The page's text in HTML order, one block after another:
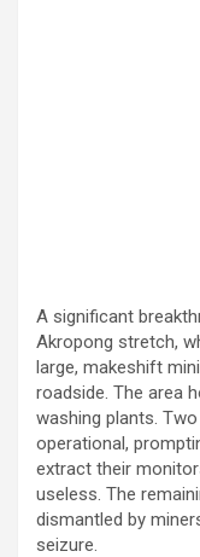
A significant
Akropong stretch,
large, makeshift
roadside. The area
washing plants.
operational,
extract their
useless. The
dismantled by
seizure.